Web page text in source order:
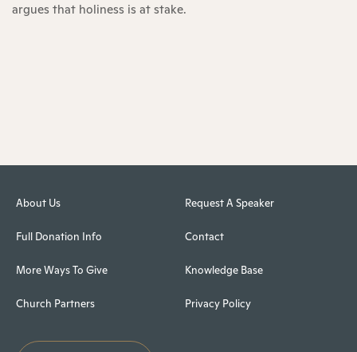
argues that holiness is at stake.
About Us
Full Donation Info
More Ways To Give
Church Partners
Request A Speaker
Contact
Knowledge Base
Privacy Policy